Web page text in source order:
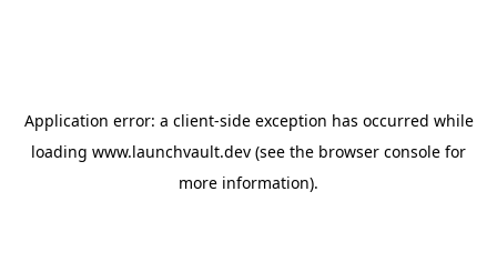
Application error: a client-side exception has occurred while
loading www.launchvault.dev (see the browser console for
more information).